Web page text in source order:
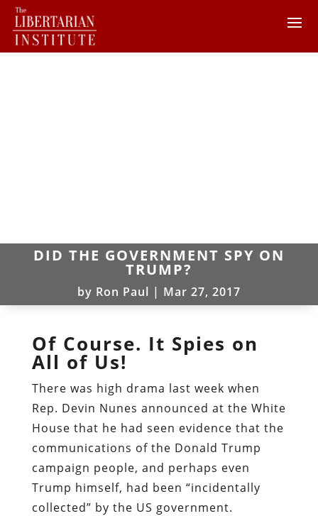
DID THE GOVERNMENT SPY ON
TRUMP?
by Ron Paul | Mar 27, 2017
Of Course. It Spies on
All of Us!
There was high drama last week when
Rep. Devin Nunes announced at the White
House that he had seen evidence that the
communications of the Donald Trump
campaign people, and perhaps even
Trump himself, had been “incidentally
collected” by the US government.